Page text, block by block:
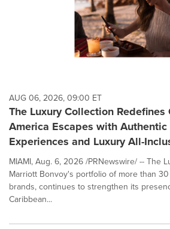
AUG 06, 2026, 09:00 ET
The Luxury Collection
America Escapes with
Experiences and Luxury All-
MIAMI, Aug. 6, 2026 /PRNewswire/ -- The
Marriott Bonvoy's portfolio of more than
brands, continues to strengthen its
Caribbean...